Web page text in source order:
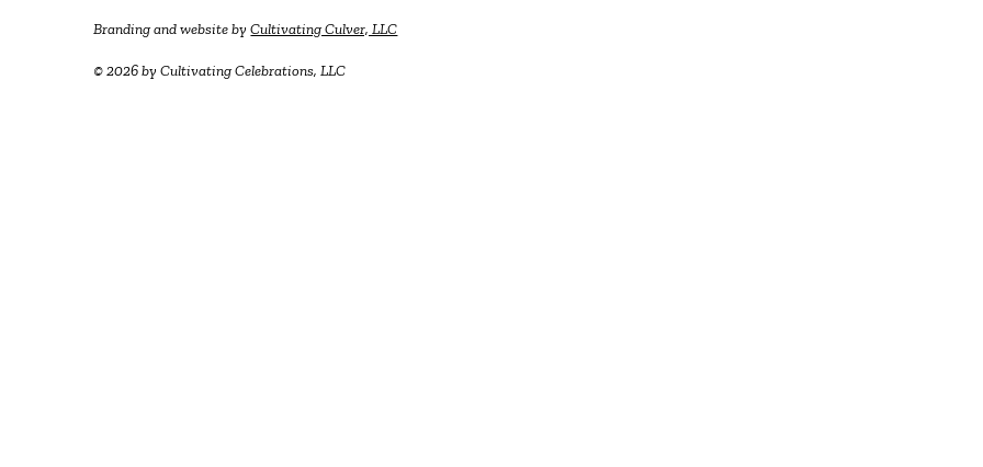
Branding and website byCultivating Culver, LLC
© 2026 by Cultivating Celebrations, LLC